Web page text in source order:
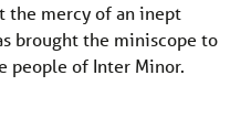
the mercy of an inept
brought the miniscope to
people of Inter Minor.